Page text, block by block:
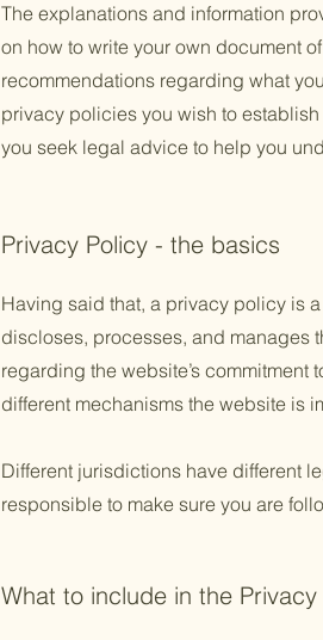
The explanations and information
on how to write your own document
recommendations regarding what
privacy policies you wish to
you seek legal advice to help you
Privacy Policy - the basics
Having said that, a privacy policy is
discloses, processes, and manages
regarding the website’s commitment
different mechanisms the website is
Different jurisdictions have different
responsible to make sure you are
What to include in the Privacy